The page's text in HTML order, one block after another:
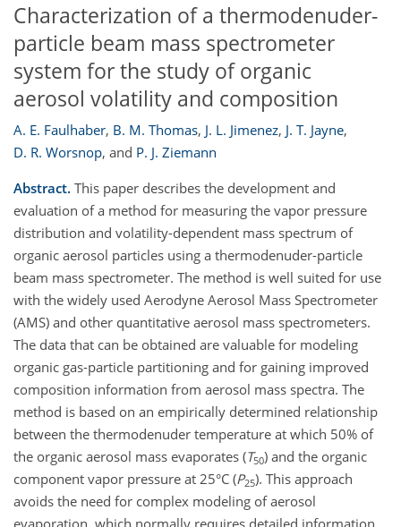
Characterization of a thermodenuder-
particle beam mass spectrometer
system for the study of organic
aerosol volatility and composition
A. E. Faulhaber, B. M. Thomas, J. L. Jimenez, J. T. Jayne,
D. R. Worsnop, and P. J. Ziemann
Abstract. This paper describes the development and
evaluation of a method for measuring the vapor pressure
distribution and volatility-dependent mass spectrum of
organic aerosol particles using a thermodenuder-particle
beam mass spectrometer. The method is well suited for use
with the widely used Aerodyne Aerosol Mass Spectrometer
(AMS) and other quantitative aerosol mass spectrometers.
The data that can be obtained are valuable for modeling
organic gas-particle partitioning and for gaining improved
composition information from aerosol mass spectra. The
method is based on an empirically determined relationship
between the thermodenuder temperature at which 50% of
the organic aerosol mass evaporates (T50) and the organic
component vapor pressure at 25°C (P25). This approach
avoids the need for complex modeling of aerosol